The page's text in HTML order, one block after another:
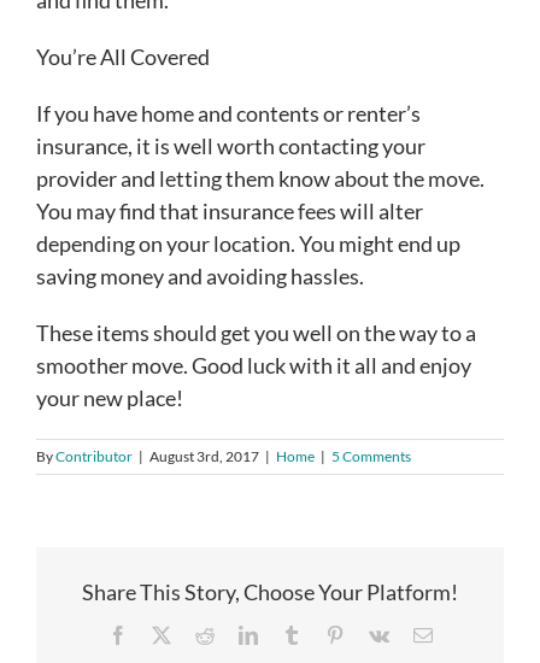
You’re All Covered
If you have home and contents or renter’s
insurance, it is well worth contacting your
provider and letting them know about the move.
You may find that insurance fees will alter
depending on your location. You might end up
saving money and avoiding hassles.
These items should get you well on the way to a
smoother move. Good luck with it all and enjoy
your new place!
ByContributor | August 3rd, 2017 | Home | 5 Comments
Share This Story, Choose Your Platform!
Facebook RedditLinkedInTumblr Pinterest
Vk Email